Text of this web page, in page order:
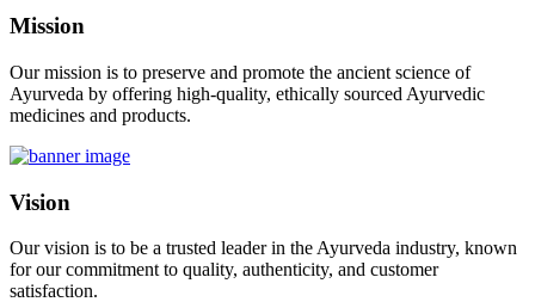
Mission
Our mission is to preserve and promote the ancient science of
Ayurveda by offering high-quality, ethically sourced Ayurvedic
medicines and products.
Vision
Our vision is to be a trusted leader in the Ayurveda industry, known
for our commitment to quality, authenticity, and customer
satisfaction.